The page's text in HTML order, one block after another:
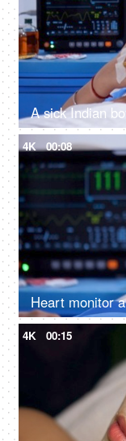
4K 00:08
4K 00:15